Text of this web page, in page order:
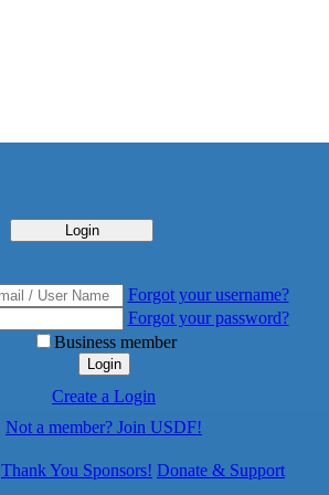
Login
Forgot your username?
Forgot your password?
Business member
Login
Create a Login
Not a member? Join USDF!
Thank You Sponsors! Donate & Support